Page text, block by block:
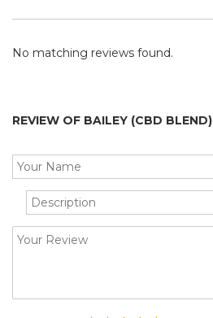
No matching reviews found.
REVIEW OF BAILEY (CBD BLEND)